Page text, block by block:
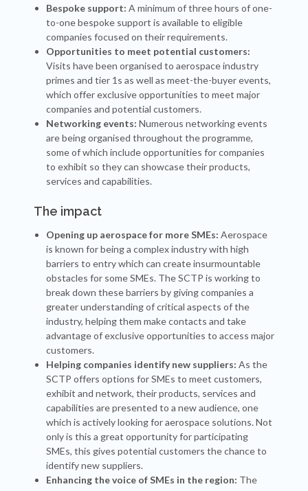
Bespoke support: A minimum of three hours of one-
to-one bespoke support is available to eligible
companies focused on their requirements.
Opportunities to meet potential customers:
Visits have been organised to aerospace industry
primes and tier 1s as well as meet-the-buyer events,
which offer exclusive opportunities to meet major
companies and potential customers.
Networking events: Numerous networking events
are being organised throughout the programme,
some of which include opportunities for companies
to exhibit so they can showcase their products,
services and capabilities.
The impact
Opening up aerospace for more SMEs: Aerospace
is known for being a complex industry with high
barriers to entry which can create insurmountable
obstacles for some SMEs. The SCTP is working to
break down these barriers by giving companies a
greater understanding of critical aspects of the
industry, helping them make contacts and take
advantage of exclusive opportunities to access major
customers.
Helping companies identify new suppliers: As the
SCTP offers options for SMEs to meet customers,
exhibit and network, their products, services and
capabilities are presented to a new audience, one
which is actively looking for aerospace solutions. Not
only is this a great opportunity for participating
SMEs, this gives potential customers the chance to
identify new suppliers.
Enhancing the voice of SMEs in the region: The